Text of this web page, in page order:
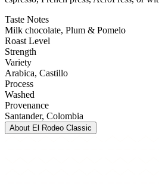
Taste Notes
Milk chocolate, Plum & Pomelo
Roast Level
Strength
Variety
Arabica, Castillo
Process
Washed
Provenance
Santander, Colombia
About El Rodeo Classic